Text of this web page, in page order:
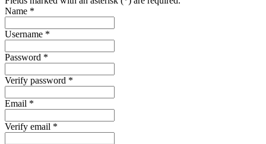
Name *
Username *
Password *
Verify password *
Email *
Verify email *